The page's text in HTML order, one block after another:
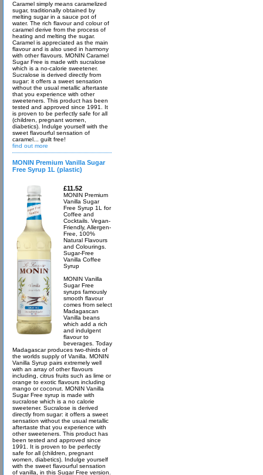
Caramel simply means caramelized
sugar, traditionally obtained by
melting sugar in a sauce pot of
water. The rich flavour and colour of
caramel derive from the process of
heating and melting the sugar.
Caramel is appreciated as the main
flavour and is also used in harmony
with other flavours. MONIN Caramel
Sugar Free is made with sucralose
which is a no-calorie sweetener.
Sucralose is derived directly from
sugar: it offers a sweet sensation
without the usual metallic aftertaste
that you experience with other
sweeteners. This product has been
tested and approved since 1991. It
is proven to be perfectly safe for all
(children, pregnant women,
diabetics). Indulge yourself with the
sweet flavourful sensation of
caramel... guilt free!
find out more
MONIN Premium Vanilla Sugar
Free Syrup 1L (plastic)
£11.52
MONIN Premium
Vanilla Sugar
Free Syrup 1L for
Coffee and
Cocktails. Vegan-
Friendly, Allergen-
Free, 100%
Natural Flavours
and Colourings.
Sugar-Free
Vanilla Coffee
Syrup
MONIN Vanilla
Sugar Free
syrups famously
smooth flavour
comes from select
Madagascan
Vanilla beans
which add a rich
and indulgent
flavour to
beverages. Today
Madagascar produces two-thirds of
the worlds supply of Vanilla. MONIN
Vanilla Syrup pairs extremely well
with an array of other flavours
including, citrus fruits such as lime or
orange to exotic flavours including
mango or coconut. MONIN Vanilla
Sugar Free syrup is made with
sucralose which is a no calorie
sweetener. Sucralose is derived
directly from sugar: it offers a sweet
sensation without the usual metallic
aftertaste that you experience with
other sweeteners. This product has
been tested and approved since
1991. It is proven to be perfectly
safe for all (children, pregnant
women, diabetics). Indulge yourself
with the sweet flavourful sensation
of vanilla, in this Sugar Free version.